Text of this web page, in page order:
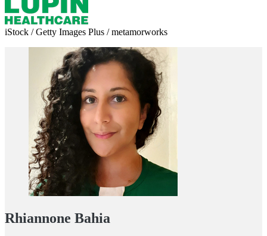
iStock / Getty Images Plus / metamorworks
Rhiannone Bahia